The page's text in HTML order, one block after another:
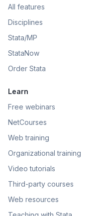
All features
Disciplines
Stata/MP
StataNow
Order Stata
Learn
Free webinars
NetCourses
Web training
Organizational training
Video tutorials
Third-party courses
Web resources